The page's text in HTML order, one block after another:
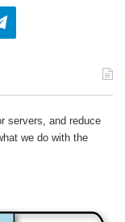
Telegram
servers, and reduce
we do with the